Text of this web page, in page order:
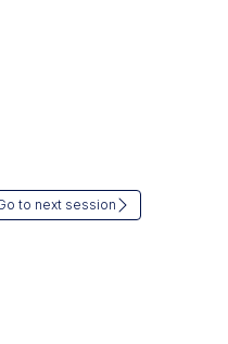
to next session